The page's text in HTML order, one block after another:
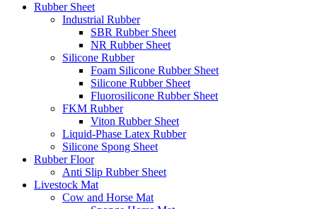
Rubber Sheet
Industrial Rubber
SBR Rubber Sheet
NR Rubber Sheet
Silicone Rubber
Foam Silicone Rubber Sheet
Silicone Rubber Sheet
Fluorosilicone Rubber Sheet
FKM Rubber
Viton Rubber Sheet
Liquid-Phase Latex Rubber
Silicone Spong Sheet
Rubber Floor
Anti Slip Rubber Sheet
Livestock Mat
Cow and Horse Mat